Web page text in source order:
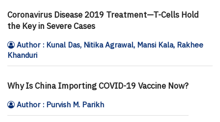
Coronavirus Disease 2019 Treatment—T-Cells Hold
the Key in Severe Cases
Author : Kunal Das, Nitika Agrawal, Mansi Kala, Rakhee
Khanduri
Why Is China Importing COVID-19 Vaccine Now?
Author : Purvish M. Parikh